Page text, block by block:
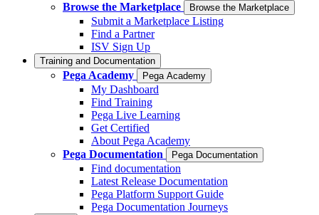
Browse the Marketplace
Browse the Marketplace
Submit a Marketplace Listing
Find a Partner
ISV Sign Up
Training and Documentation
Pega Academy Pega Academy
My Dashboard
Find Training
Pega Live Learning
Get Certified
About Pega Academy
Pega Documentation
Pega Documentation
Find documentation
Latest Release Documentation
Pega Platform Support Guide
Pega Documentation Journeys